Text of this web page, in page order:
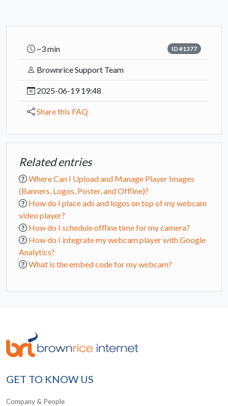
~3 min ID #1377
Brownrice Support Team
2025-06-19 19:48
Share this FAQ
Related entries
Where Can I Upload and Manage Player Images
(Banners, Logos, Poster, and Offline)?
How do I place ads and logos on top of my webcam
video player?
How do I schedule offline time for my camera?
How do I integrate my webcam player with Google
Analytics?
What is the embed code for my webcam?
GET TO KNOW US
Company & People